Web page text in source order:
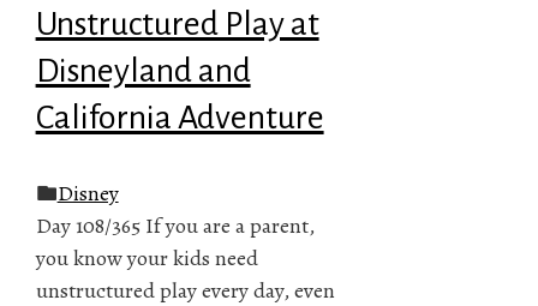
Unstructured Play at
Disneyland and
California Adventure
Disney
Day 108/365 If you are a parent,
you know your kids need
unstructured play every day, even